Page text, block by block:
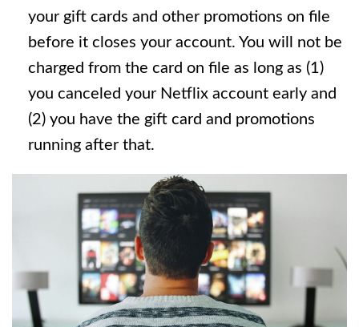
your gift cards and other promotions on file
before it closes your account. You will not be
charged from the card on file as long as (1)
you canceled your Netflix account early and
(2) you have the gift card and promotions
running after that.